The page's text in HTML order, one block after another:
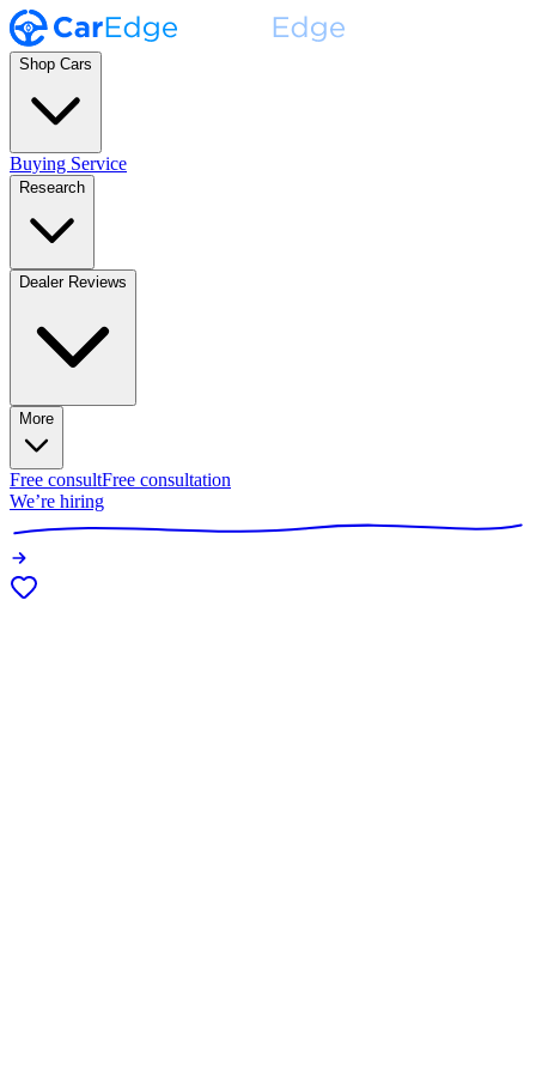
Shop Cars
Buying Service
Research
Dealer Reviews
More
Free consultFree consultation
We’re hiring